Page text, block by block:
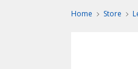
Home Store